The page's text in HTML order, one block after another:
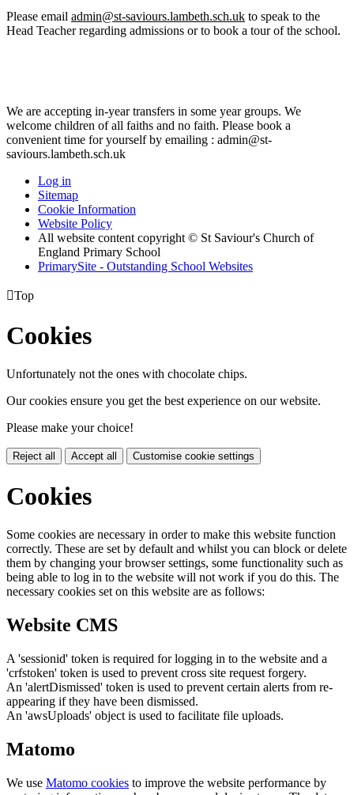
Please email admin@st-saviours.lambeth.sch.uk to speak to the
Head Teacher regarding admissions or to book a tour of the school.
We are accepting in-year transfers in some year groups. We
welcome children of all faiths and no faith. Please book a
convenient time for yourself by emailing : admin@st-
saviours.lambeth.sch.uk
Log in
Sitemap
Cookie Information
Website Policy
All website content copyright © St Saviour's Church of
England Primary School
PrimarySite - Outstanding School Websites
Top
Cookies
Unfortunately not the ones with chocolate chips.
Our cookies ensure you get the best experience on our website.
Please make your choice!
Reject all Accept all Customise cookie settings
Cookies
Some cookies are necessary in order to make this website function
correctly. These are set by default and whilst you can block or delete
them by changing your browser settings, some functionality such as
being able to log in to the website will not work if you do this. The
necessary cookies set on this website are as follows:
Website CMS
A 'sessionid' token is required for logging in to the website and a
'crfstoken' token is used to prevent cross site request forgery.
An 'alertDismissed' token is used to prevent certain alerts from re-
appearing if they have been dismissed.
An 'awsUploads' object is used to facilitate file uploads.
Matomo
We use Matomo cookies to improve the website performance by